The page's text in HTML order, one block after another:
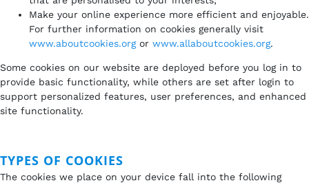
Make your online experience more efficient and enjoyable.
For further information on cookies generally visit
www.aboutcookies.orgor www.allaboutcookies.org.
Some cookies on our website are deployed before you log in to
provide basic functionality, while others are set after login to
support personalized features, user preferences, and enhanced
site functionality.
TYPES OF COOKIES
The cookies we place on your device fall into the following